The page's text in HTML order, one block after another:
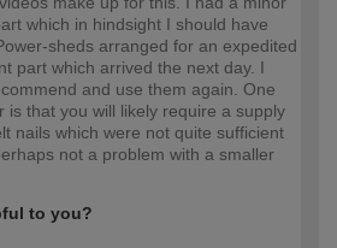
which in hindsight I should have
sheds arranged for an expedited
part which arrived the next day. I
and use them again. One
is that you will likely require a supply
nails which were not quite sufficient
not a problem with a smaller
to you?